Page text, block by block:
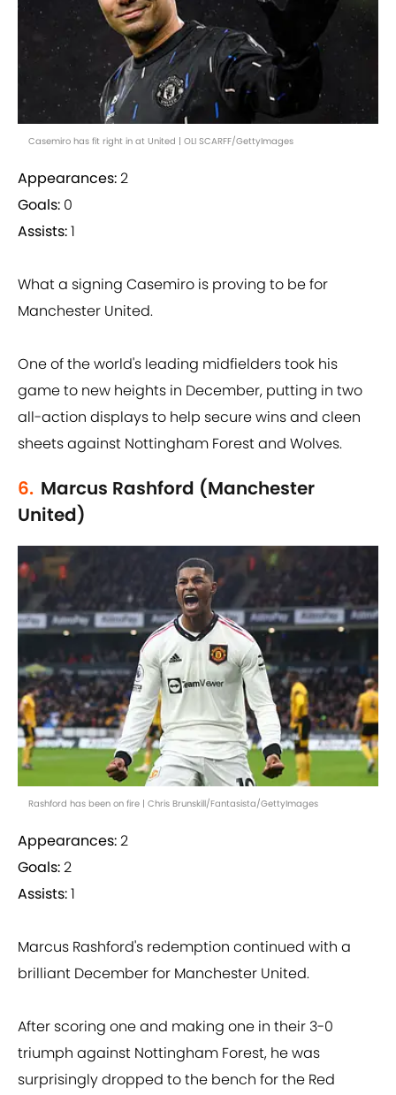
Casemiro has fit right in at United | OLI SCARFF/GettyImages
Appearances:2
Goals: 0
Assists:1
What a signing Casemiro is proving to be for
Manchester United.
One of the world's leading midfielders took his
game to new heights in December, putting in two
all-action displays to help secure wins and cleen
sheets against Nottingham Forest and Wolves.
6. Marcus Rashford (Manchester
United)
Rashford has been on fire | Chris Brunskill/Fantasista/GettyImages
Appearances:2
Goals:2
Assists:1
Marcus Rashford's redemption continued with a
brilliant December for Manchester United.
After scoring one and making one in their 3-0
triumph against Nottingham Forest, he was
surprisingly dropped to the bench for the Red